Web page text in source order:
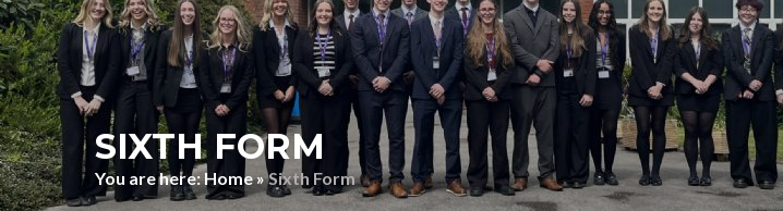
SIXTH FORM
Home»Sixth Form